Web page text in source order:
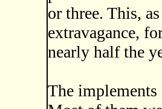
or three. This,
extravagance,
nearly half the
The implements